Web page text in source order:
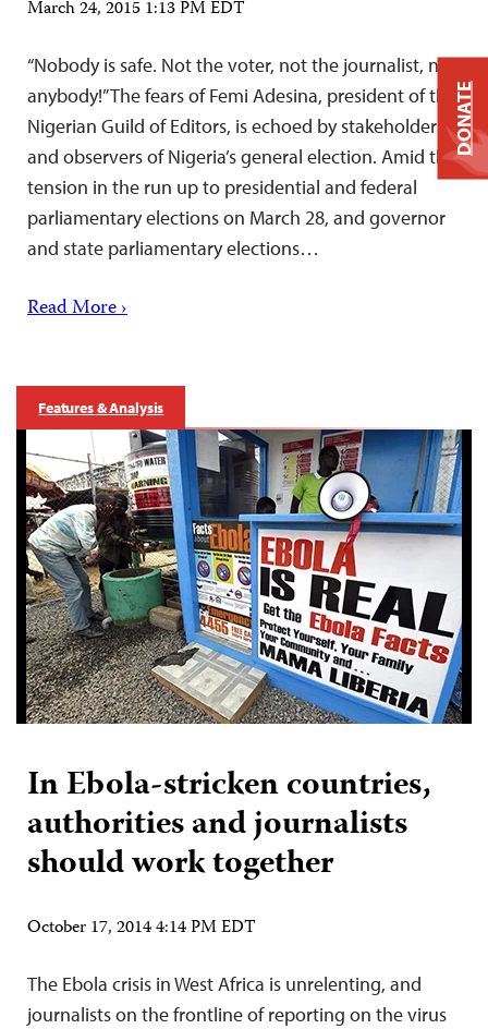
March 24, 2015 1:13 PM EDT
“Nobody is safe. Not the voter, not the journalist, not
anybody!” The fears of Femi Adesina, president of the
Nigerian Guild of Editors, is echoed by stakeholders
and observers of Nigeria’s general election. Amid the
tension in the run up to presidential and federal
parliamentary elections on March 28, and governor
and state parliamentary elections…
Read More ›
Features & Analysis
In Ebola-stricken countries,
authorities and journalists
should work together
October 17, 2014 4:14 PM EDT
The Ebola crisis in West Africa is unrelenting, and
journalists on the frontline of reporting on the virus
DONATE